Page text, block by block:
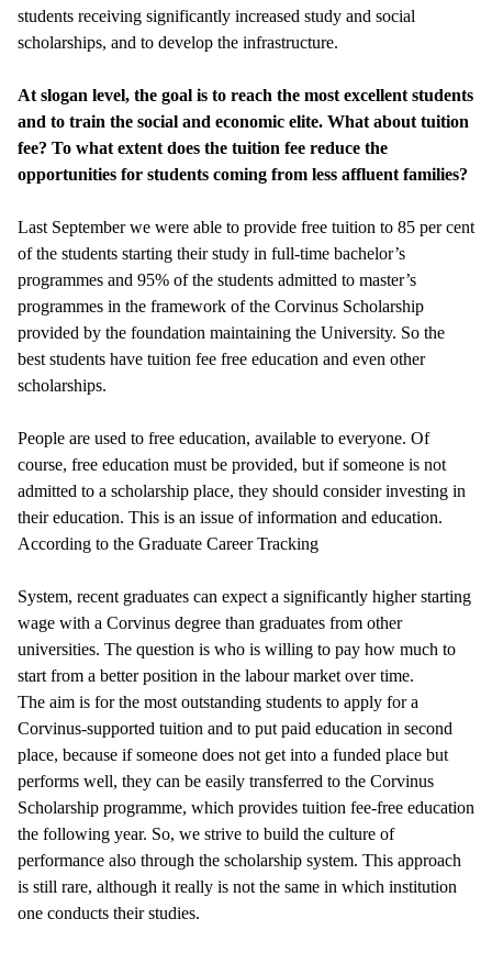
students receiving significantly increased study and social
scholarships, and to develop the infrastructure.
At slogan level, the goal is to reach the most excellent students
and to train the social and economic elite. What about tuition
fee? To what extent does the tuition fee reduce the
opportunities for students coming from less affluent families?
Last September we were able to provide free tuition to 85 per cent
of the students starting their study in full-time bachelor’s
programmes and 95% of the students admitted to master’s
programmes in the framework of the Corvinus Scholarship
provided by the foundation maintaining the University. So the
best students have tuition fee free education and even other
scholarships.
People are used to free education, available to everyone. Of
course, free education must be provided, but if someone is not
admitted to a scholarship place, they should consider investing in
their education. This is an issue of information and education.
According to the Graduate Career Tracking
System, recent graduates can expect a significantly higher starting
wage with a Corvinus degree than graduates from other
universities. The question is who is willing to pay how much to
start from a better position in the labour market over time.
The aim is for the most outstanding students to apply for a
Corvinus-supported tuition and to put paid education in second
place, because if someone does not get into a funded place but
performs well, they can be easily transferred to the Corvinus
Scholarship programme, which provides tuition fee-free education
the following year. So, we strive to build the culture of
performance also through the scholarship system. This approach
is still rare, although it really is not the same in which institution
one conducts their studies.